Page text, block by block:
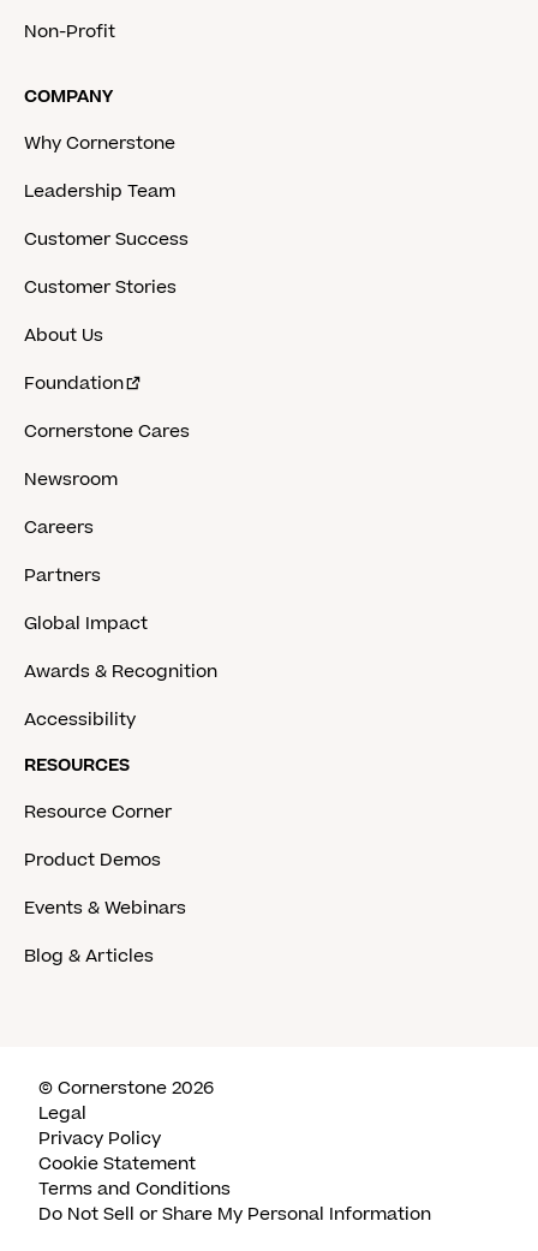
Non-Profit
COMPANY
Why Cornerstone
Leadership Team
Customer Success
Customer Stories
About Us
Foundation
Cornerstone Cares
Newsroom
Careers
Partners
Global Impact
Awards & Recognition
Accessibility
RESOURCES
Resource Corner
Product Demos
Events & Webinars
Blog & Articles
© Cornerstone 2026
Legal
Privacy Policy
Cookie Statement
Terms and Conditions
Do Not Sell or Share My Personal Information